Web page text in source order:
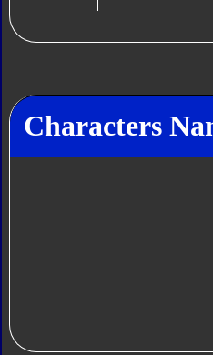
Characters